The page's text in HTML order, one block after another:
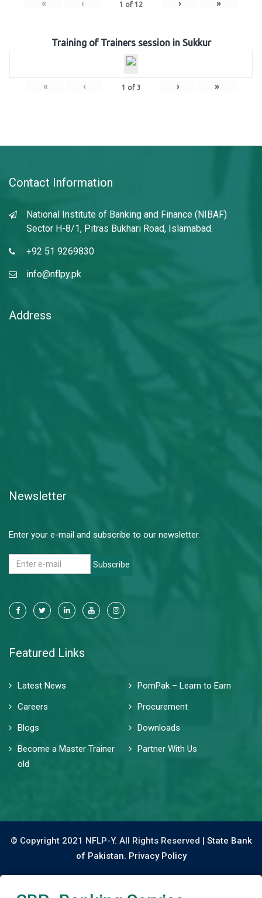
« ‹ 1 of 12 › »
Training of Trainers session in Sukkur
« ‹ 1 of 3 › »
Contact Information
National Institute of Banking and Finance (NIBAF)
Sector H-8/1, Pitras Bukhari Road, Islamabad.
+92 51 9269830
info@nflpy.pk
Address
Newsletter
Enter your e-mail and subscribe to our newsletter.
Subscribe
Featured Links
Latest News
PomPak – Learn to Earn
Careers
Procurement
Blogs
Downloads
Become a Master Trainer
old
Partner With Us
© Copyright 2021 NFLP-Y. All Rights Reserved | State Bank
of Pakistan. Privacy Policy